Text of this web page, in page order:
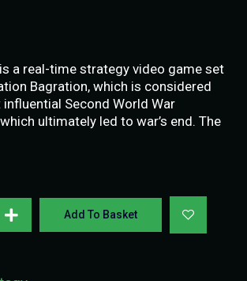
a real-time strategy video game set
Bagration, which is considered
Second World War
ultimately led to war’s end. The
Add To Basket